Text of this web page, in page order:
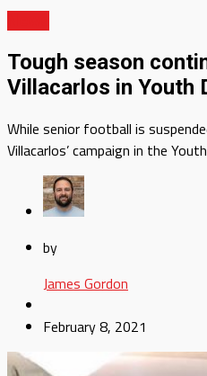
Tough season
Villacarlos in Youth
While senior football is
Villacarlos’ campaign in the
by
James Gordon
February 8, 2021